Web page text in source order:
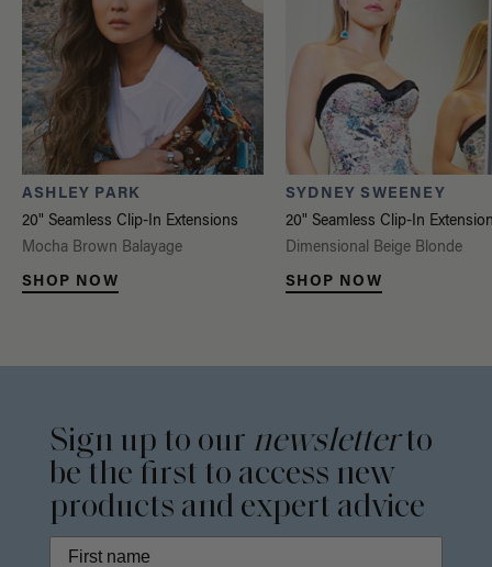
ASHLEY PARK
20" Seamless Clip-In Extensions
Mocha Brown Balayage
SHOP NOW
SYDNEY SWEENEY
20" Seamless Clip-In
Dimensional Beige Blonde
SHOP NOW
Sign up to our newsletterto
be the first to access new
products and expert advice